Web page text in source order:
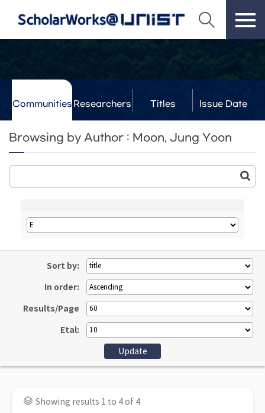
Communities Researchers Titles Issue Date
Browsing by Author : Moon, Jung Yoon
Sort by:
In order:
Results/Page
Etal:
Showing results 1 to 4 of 4